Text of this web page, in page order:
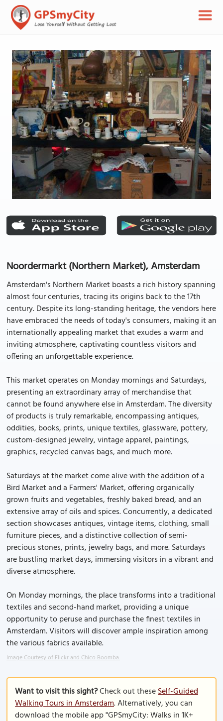
Noordermarkt (Northern Market), Amsterdam
Amsterdam's Northern Market boasts a rich history spanning
almost four centuries, tracing its origins back to the 17th
century. Despite its long-standing heritage, the vendors here
have embraced the needs of today's consumers, making it an
internationally appealing market that exudes a warm and
inviting atmosphere, captivating countless visitors and
offering an unforgettable experience.
This market operates on Monday mornings and Saturdays,
presenting an extraordinary array of merchandise that
cannot be found anywhere else in Amsterdam. The diversity
of products is truly remarkable, encompassing antiques,
oddities, books, prints, unique textiles, glassware, pottery,
custom-designed jewelry, vintage apparel, paintings,
graphics, recycled canvas bags, and much more.
Saturdays at the market come alive with the addition of a
Bird Market and a Farmers' Market, offering organically
grown fruits and vegetables, freshly baked bread, and an
extensive array of oils and spices. Concurrently, a dedicated
section showcases antiques, vintage items, clothing, small
furniture pieces, and a distinctive collection of semi-
precious stones, prints, jewelry bags, and more. Saturdays
are bustling market days, immersing visitors in a vibrant and
diverse atmosphere.
On Monday mornings, the place transforms into a traditional
textiles and second-hand market, providing a unique
opportunity to peruse and purchase the finest textiles in
Amsterdam. Visitors will discover ample inspiration among
the various fabrics available.
Image Courtesy of Flickr and Chico Boomba.
Want to visit this sight?Check out theseSelf-Guided
Walking Tours in Amsterdam. Alternatively, you can
download the mobile app "GPSmyCity: Walks in 1K+